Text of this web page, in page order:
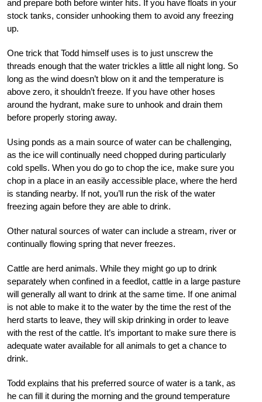
and prepare both before winter hits. If you have floats in your
stock tanks, consider unhooking them to avoid any freezing
up.
One trick that Todd himself uses is to just unscrew the
threads enough that the water trickles a little all night long. So
long as the wind doesn’t blow on it and the temperature is
above zero, it shouldn’t freeze. If you have other hoses
around the hydrant, make sure to unhook and drain them
before properly storing away.
Using ponds as a main source of water can be challenging,
as the ice will continually need chopped during particularly
cold spells. When you do go to chop the ice, make sure you
chop in a place in an easily accessible place, where the herd
is standing nearby. If not, you’ll run the risk of the water
freezing again before they are able to drink.
Other natural sources of water can include a stream, river or
continually flowing spring that never freezes.
Cattle are herd animals. While they might go up to drink
separately when confined in a feedlot, cattle in a large pasture
will generally all want to drink at the same time. If one animal
is not able to make it to the water by the time the rest of the
herd starts to leave, they will skip drinking in order to leave
with the rest of the cattle. It’s important to make sure there is
adequate water available for all animals to get a chance to
drink.
Todd explains that his preferred source of water is a tank, as
he can fill it during the morning and the ground temperature